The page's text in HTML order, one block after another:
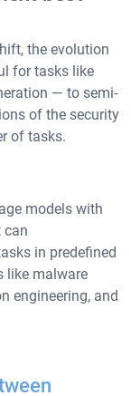
the evolution
for tasks like
— to semi-
of the security
of tasks.
models with
can
in predefined
like malware
engineering, and